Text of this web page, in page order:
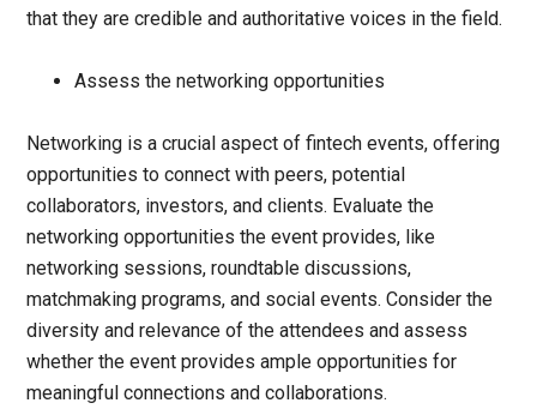
that they are credible and authoritative voices in the field.
Assess the networking opportunities
Networking is a crucial aspect of fintech events, offering
opportunities to connect with peers, potential
collaborators, investors, and clients. Evaluate the
networking opportunities the event provides, like
networking sessions, roundtable discussions,
matchmaking programs, and social events. Consider the
diversity and relevance of the attendees and assess
whether the event provides ample opportunities for
meaningful connections and collaborations.